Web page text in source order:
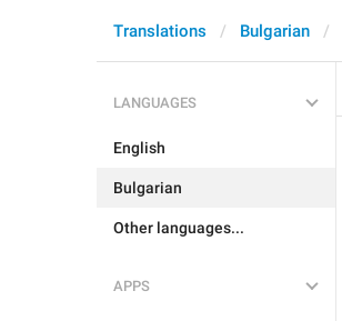
Translations Bulgarian
LANGUAGES
English
Bulgarian
Other languages...
APPS